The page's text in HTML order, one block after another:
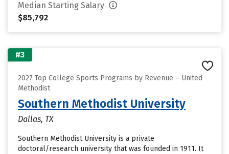
Median Starting Salary
$85,792
#3
2027 Top College Sports Programs by Revenue – United
Methodist
Southern Methodist University
Dallas, TX
Southern Methodist University is a private
doctoral/research university that was founded in 1911. It